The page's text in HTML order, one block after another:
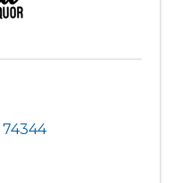
74344